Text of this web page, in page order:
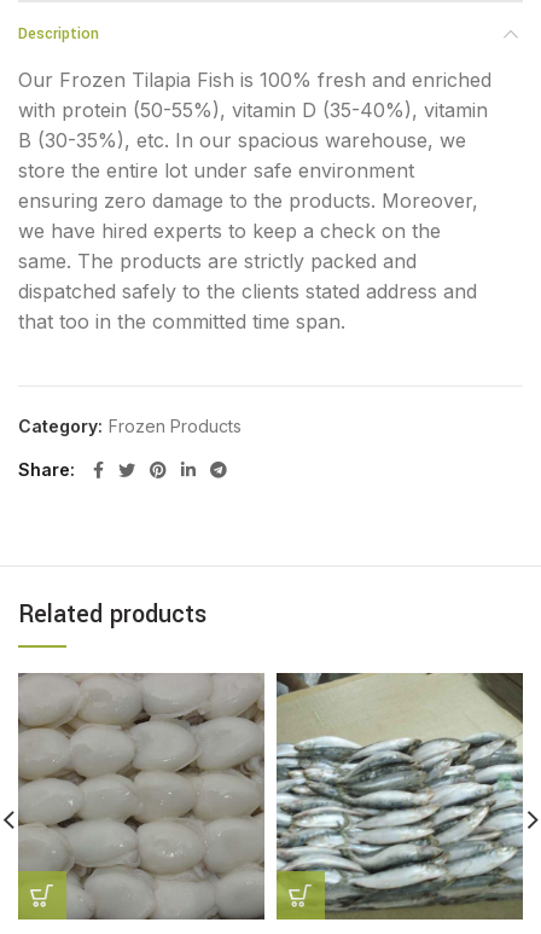
Description
Our Frozen Tilapia Fish is 100% fresh and enriched
with protein (50-55%), vitamin D (35-40%), vitamin
B (30-35%), etc. In our spacious warehouse, we
store the entire lot under safe environment
ensuring zero damage to the products. Moreover,
we have hired experts to keep a check on the
same. The products are strictly packed and
dispatched safely to the clients stated address and
that too in the committed time span.
Category: Frozen Products
Share
Related products